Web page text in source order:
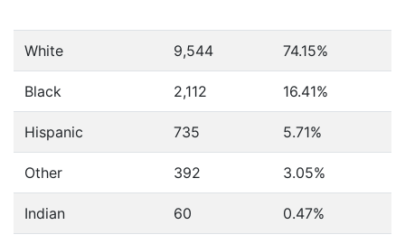
White 9,544 74.15%
Black 2,112 16.41%
Hispanic 735 5.71%
Other 392 3.05%
Indian 60 0.47%